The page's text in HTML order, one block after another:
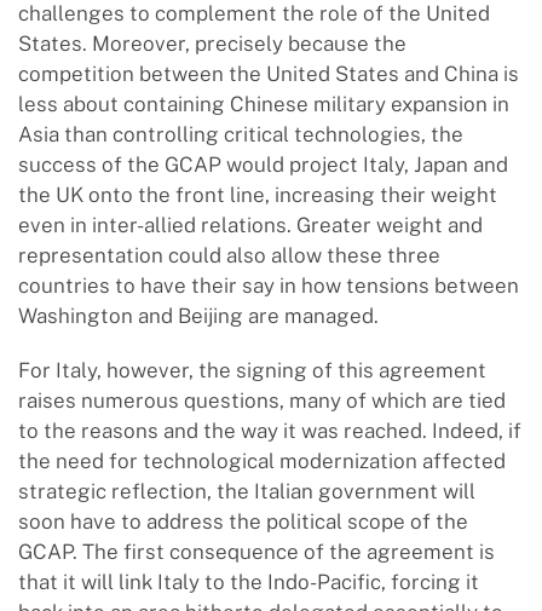
challenges to complement the role of the United
States. Moreover, precisely because the
competition between the United States and China is
less about containing Chinese military expansion in
Asia than controlling critical technologies, the
success of the GCAP would project Italy, Japan and
the UK onto the front line, increasing their weight
even in inter-allied relations. Greater weight and
representation could also allow these three
countries to have their say in how tensions between
Washington and Beijing are managed.
For Italy, however, the signing of this agreement
raises numerous questions, many of which are tied
to the reasons and the way it was reached. Indeed, if
the need for technological modernization affected
strategic reflection, the Italian government will
soon have to address the political scope of the
GCAP. The first consequence of the agreement is
that it will link Italy to the Indo-Pacific, forcing it